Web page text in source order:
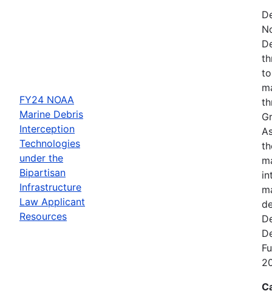
FY24 NOAA
Marine Debris
Interception
Technologies
under the
Bipartisan
Infrastructure
Law Applicant
Resources